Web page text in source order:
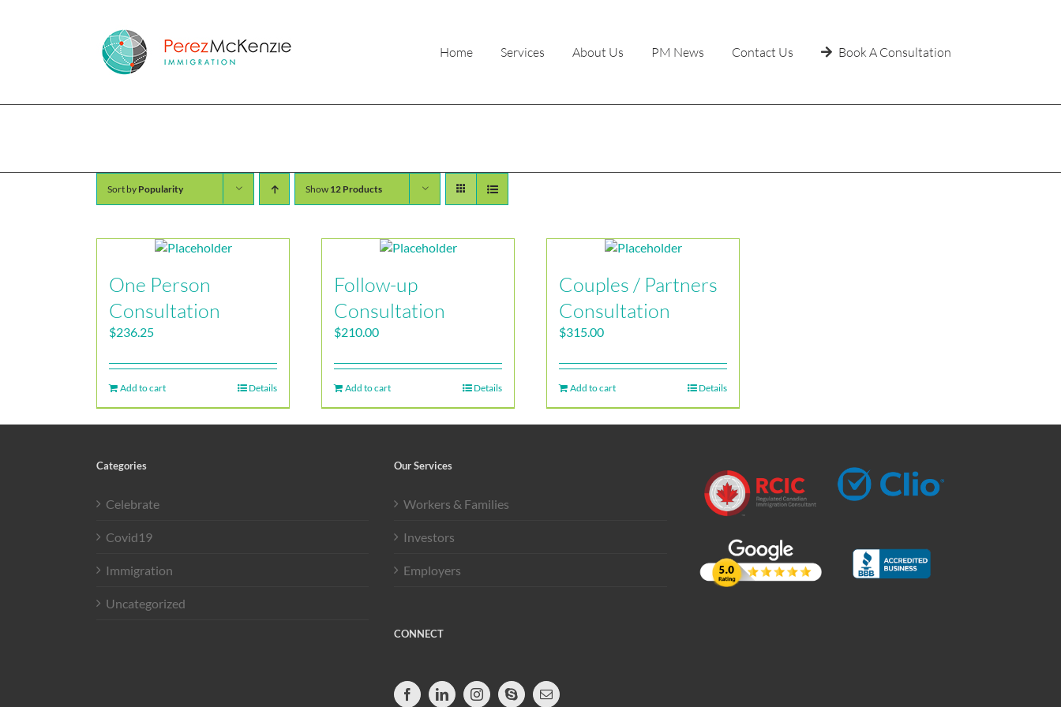
Home Services About Us PM News Contact Us Book A Consultation
Sort by Popularity Show 12 Products
One Person
Consultation
$236.25
Add to cart Details
Follow-up
Consultation
$210.00
Add to cart Details
Couples / Partners
Consultation
$315.00
Add to cart Details
Categories
Celebrate
Covid19
Immigration
Uncategorized
Our Services
Workers & Families
Investors
Employers
CONNECT